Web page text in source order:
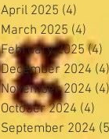
April 2025 (4)
March 2025 (4)
February 2025 (4)
December 2024 (4)
November 2024 (4)
October 2024 (4)
September 2024